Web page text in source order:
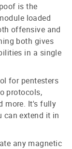
is the
loaded
offensive and
both gives
in a single
for pentesters
protocols,
more. It's fully
can extend it in
any magnetic